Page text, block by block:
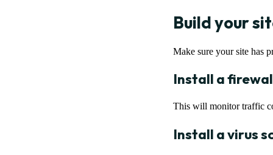
Build your
Make sure your site has
Install a
This will monitor traffic
Install a virus